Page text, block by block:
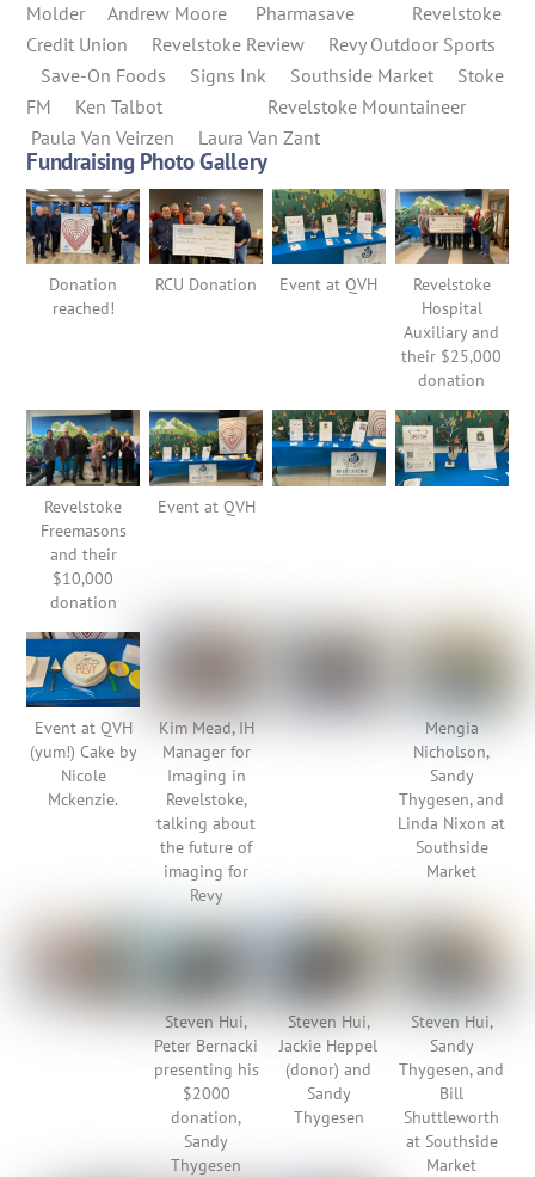
Molder Andrew Moore Pharmasave Revelstoke
Credit Union Revelstoke Review Revy Outdoor Sports
Save-On Foods Signs Ink Southside Market Stoke
FM Ken Talbot Revelstoke Mountaineer
Paula Van Veirzen Laura Van Zant
Fundraising Photo Gallery
Donation
reached!
RCU Donation Event at QVH
Revelstoke
Hospital
Auxiliary and
their $25,000
donation
Revelstoke
Freemasons
and their
$10,000
donation
Event at QVH
Event at QVH
(yum!) Cake by
Nicole
Mckenzie.
Kim Mead, IH
Manager for
Imaging in
Revelstoke,
talking about
the future of
imaging for
Revy
Mengia
Nicholson,
Sandy
Thygesen, and
Linda Nixon at
Southside
Market
Steven Hui,
Peter Bernacki
presenting his
$2000
donation,
Sandy
Thygesen
Steven Hui,
Jackie Heppel
(donor) and
Sandy
Thygesen
Steven Hui,
Sandy
Thygesen, and
Bill
Shuttleworth
at Southside
Market